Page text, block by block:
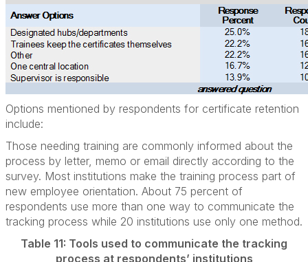
Options mentioned by respondents for certificate retention
include:
Those needing training are commonly informed about the
process by letter, memo or email directly according to the
survey. Most institutions make the training process part of
new employee orientation. About 75 percent of
respondents use more than one way to communicate the
tracking process while 20 institutions use only one method.
Table 11: Tools used to communicate the tracking
process at respondents’ institutions